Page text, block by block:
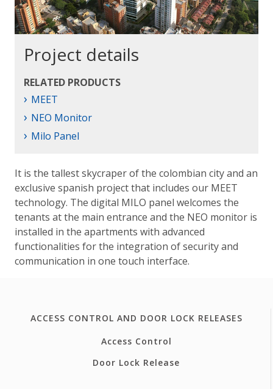
Project details
RELATED PRODUCTS
› MEET
› NEO Monitor
› Milo Panel
It is the tallest skycraper of the colombian city and an
exclusive spanish project that includes our MEET
technology. The digital MILO panel welcomes the
tenants at the main entrance and the NEO monitor is
installed in the apartments with advanced
functionalities for the integration of security and
communication in one touch interface.
ACCESS CONTROL AND DOOR LOCK RELEASES
Access Control
Door Lock Release